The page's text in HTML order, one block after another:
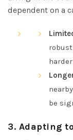
dependent on a
be
3. Adapting